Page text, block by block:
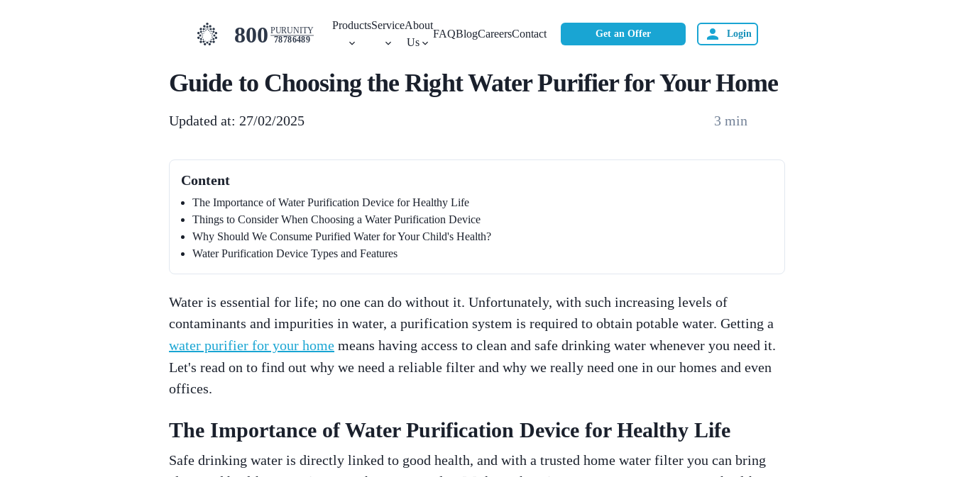
800 PURUNITY
78786489
ProductsServiceAbout
Us
FAQBlogCareersContact Get an Offer Login
Guide to Choosing the Right Water Purifier for Your Home
Updated at: 27/02/2025 3 min
Content
The Importance of Water Purification Device for Healthy Life
Things to Consider When Choosing a Water Purification Device
Why Should We Consume Purified Water for Your Child's Health?
Water Purification Device Types and Features
Water is essential for life; no one can do without it. Unfortunately, with such increasing levels of
contaminants and impurities in water, a purification system is required to obtain potable water. Getting a
water purifier for your home means having access to clean and safe drinking water whenever you need it.
Let's read on to find out why we need a reliable filter and why we really need one in our homes and even
offices.
The Importance of Water Purification Device for Healthy Life
Safe drinking water is directly linked to good health, and with a trusted home water filter you can bring